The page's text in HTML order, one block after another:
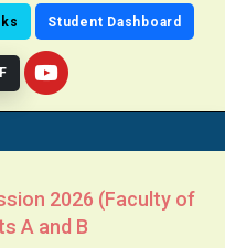
Student Dashboard
2026 (Faculty of
A and B